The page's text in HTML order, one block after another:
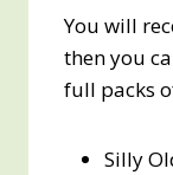
You will
then you
full packs
Silly